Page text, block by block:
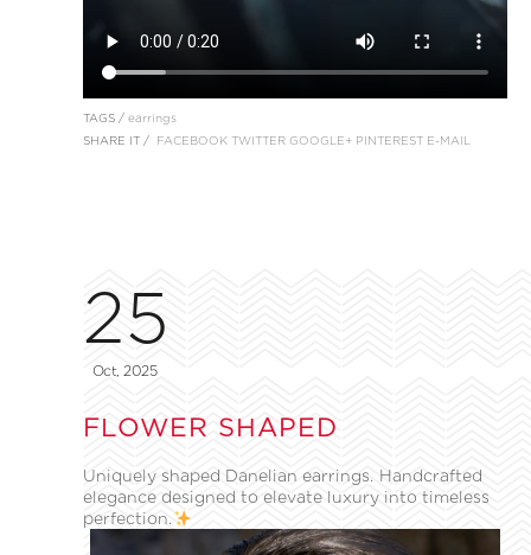
TAGS / earrings
SHARE IT / FACEBOOK TWITTER GOOGLE+ PINTEREST E-MAIL
25
Oct, 2025
FLOWER SHAPED
Uniquely shaped Danelian earrings. Handcrafted
elegance designed to elevate luxury into timeless
perfection.